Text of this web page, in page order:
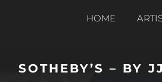
HOME
SOTHEBY’S – BY